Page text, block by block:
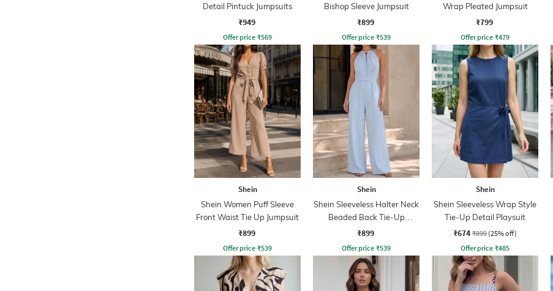
Detail Pintuck Jumpsuits
₹949
Offer price ₹569
Bishop Sleeve Jumpsuit
₹899
Offer price ₹539
Wrap Pleated Jumpsuit
₹799
Offer price ₹479
Shein
Shein Women Puff Sleeve
Front Waist Tie Up Jumpsuit
₹899
Offer price ₹539
Shein
Shein Sleeveless Halter Neck
Beaded Back Tie-Up
Jumpsuit
₹899
Offer price ₹539
Shein
Shein Sleeveless Wrap Style
Tie-Up Detail Playsuit
₹674 ₹899 (25% off)
Offer price ₹485